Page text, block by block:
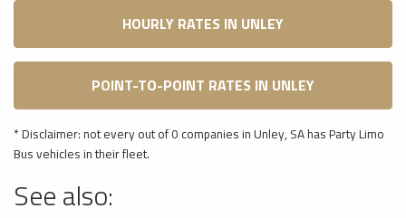
HOURLY RATES IN UNLEY
POINT-TO-POINT RATES IN UNLEY
* Disclaimer: not every out of 0 companies in Unley, SA has Party Limo
Bus vehicles in their fleet.
See also: